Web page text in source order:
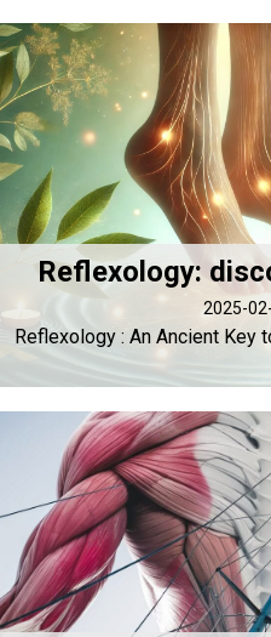
Reflexology:
2025-
Reflexology : An Ancient Key